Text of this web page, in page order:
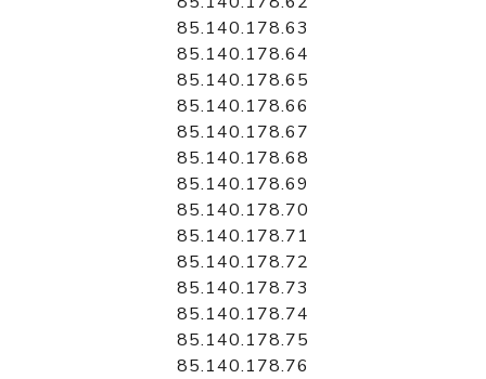
85.140.178.63
85.140.178.64
85.140.178.65
85.140.178.66
85.140.178.67
85.140.178.68
85.140.178.69
85.140.178.70
85.140.178.71
85.140.178.72
85.140.178.73
85.140.178.74
85.140.178.75
85.140.178.76